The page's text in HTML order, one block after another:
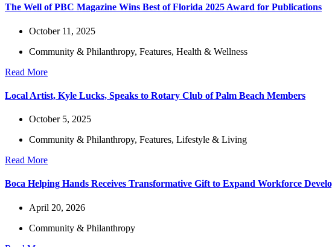
The Well of PBC Magazine Wins Best of Florida 2025 Award for Publications
October 11, 2025
Community & Philanthropy, Features, Health & Wellness
Read More
Local Artist, Kyle Lucks, Speaks to Rotary Club of Palm Beach Members
October 5, 2025
Community & Philanthropy, Features, Lifestyle & Living
Read More
Boca Helping Hands Receives Transformative Gift to Expand Workforce
April 20, 2026
Community & Philanthropy